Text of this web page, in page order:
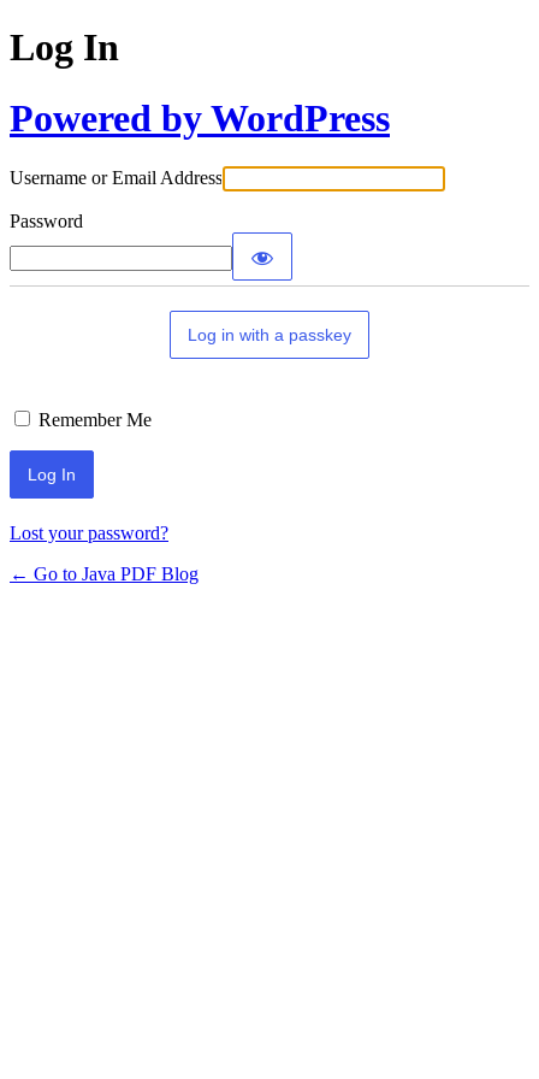
Log In
Powered by WordPress
Username or Email Address
Password
Log in with a passkey
Remember Me
Lost your password?
← Go to Java PDF Blog